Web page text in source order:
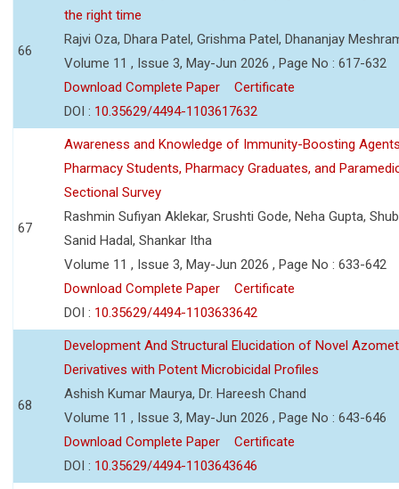
66
the right time
Rajvi Oza, Dhara Patel, Grishma Patel, Dhananjay
Volume 11 , Issue 3, May-Jun 2026 , Page No : 617-632
Download Complete Paper
Certificate
DOI : 10.35629/4494-1103617632
67
Awareness and Knowledge of Immunity-Boosting
Pharmacy Students, Pharmacy Graduates, and
Sectional Survey
Rashmin Sufiyan Aklekar, Srushti Gode, Neha Gupta,
Sanid Hadal, Shankar Itha
Volume 11 , Issue 3, May-Jun 2026 , Page No : 633-642
Download Complete Paper
Certificate
DOI : 10.35629/4494-1103633642
68
Development And Structural Elucidation of Novel
Derivatives with Potent Microbicidal Profiles
Ashish Kumar Maurya, Dr. Hareesh Chand
Volume 11 , Issue 3, May-Jun 2026 , Page No : 643-646
Download Complete Paper
Certificate
DOI : 10.35629/4494-1103643646